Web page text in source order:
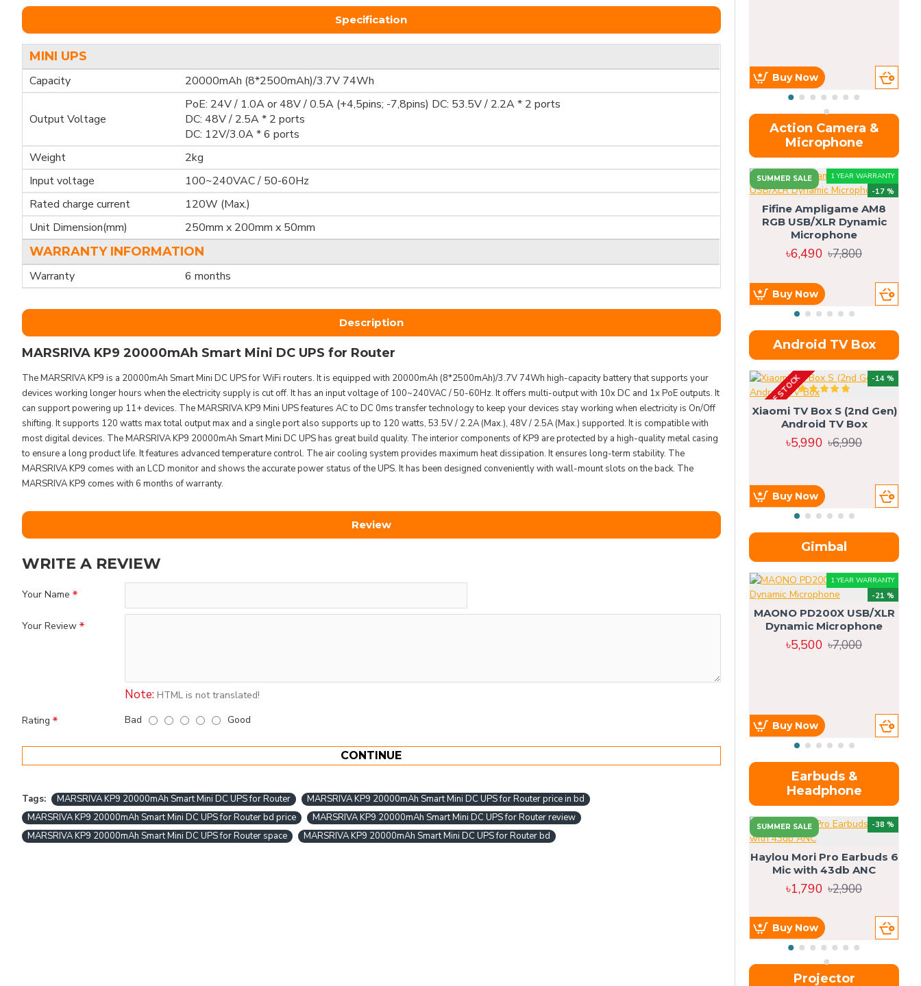
Specification
MINI UPS
Capacity
20000mAh (8*2500mAh)/3.7V 74Wh
Output Voltage
PoE: 24V / 1.0A or 48V / 0.5A (+4,5pins; -7,8pins) DC: 53.5V / 2.2A * 2 ports
DC: 48V / 2.5A * 2 ports
DC: 12V/3.0A * 6 ports
Weight
2kg
Input voltage
100~240VAC / 50-60Hz
Rated charge current
120W (Max.)
Unit Dimension(mm)
250mm x 200mm x 50mm
WARRANTY INFORMATION
Warranty
6 months
Description
MARSRIVA KP9 20000mAh Smart Mini DC UPS for Router
The MARSRIVA KP9 is a 20000mAh Smart Mini DC UPS for WiFi routers. It is equipped with 20000mAh (8*2500mAh)/3.7V 74Wh high-capacity battery that supports your
devices working longer hours when the electricity supply is cut off. It has an input voltage of 100~240VAC / 50-60Hz. It offers multi-output with 10x DC and 1x PoE outputs. It
can support powering up 11+ devices. The MARSRIVA KP9 Mini UPS features AC to DC 0ms transfer technology to keep your devices stay working when electricity is On/Off
shifting. It supports 120 watts max total output max and a single port also supports up to 120 watts, 53.5V / 2.2A (Max.), 48V / 2.5A (Max.) supported. It is compatible with
most digital devices. The MARSRIVA KP9 20000mAh Smart Mini DC UPS has great build quality. The interior components of KP9 are protected by a high-quality metal casing
to ensure a long product life. It features advanced temperature control. The air cooling system provides maximum heat dissipation. It ensures long-term stability. The
MARSRIVA KP9 comes with an LCD monitor and shows the accurate power status of the UPS. It has been designed conveniently with wall-mount slots on the back. The
MARSRIVA KP9 comes with 6 months of warranty.
Review
WRITE A REVIEW
Your Name
Your Review
Note: HTML is not translated!
Rating
Bad Good
CONTINUE
Tags: MARSRIVA KP9 20000mAh Smart Mini DC UPS for Router
MARSRIVA KP9 20000mAh Smart Mini DC UPS for Router price in bd
MARSRIVA KP9 20000mAh Smart Mini DC UPS for Router bd price
MARSRIVA KP9 20000mAh Smart Mini DC UPS for Router review
MARSRIVA KP9 20000mAh Smart Mini DC UPS for Router space
MARSRIVA KP9 20000mAh Smart Mini DC UPS for Router bd
Buy Now
Action Camera &
Microphone
SUMMER SALE 1 YEAR WARRANTY
-17 %
Fifine Ampligame AM8
RGB USB/XLR Dynamic
Microphone
৳6,490 ৳7,800
Buy Now
Android TV Box
-14 %
OUT OF STOCK
Xiaomi TV Box S (2nd Gen)
Android TV Box
৳5,990 ৳6,990
Buy Now
Gimbal
1 YEAR WARRANTY
-21 %
MAONO PD200X USB/XLR
Dynamic Microphone
৳5,500 ৳7,000
Buy Now
Earbuds &
Headphone
SUMMER SALE -38 %
Haylou Mori Pro Earbuds 6
Mic with 43db ANC
৳1,790 ৳2,900
Buy Now
Projector